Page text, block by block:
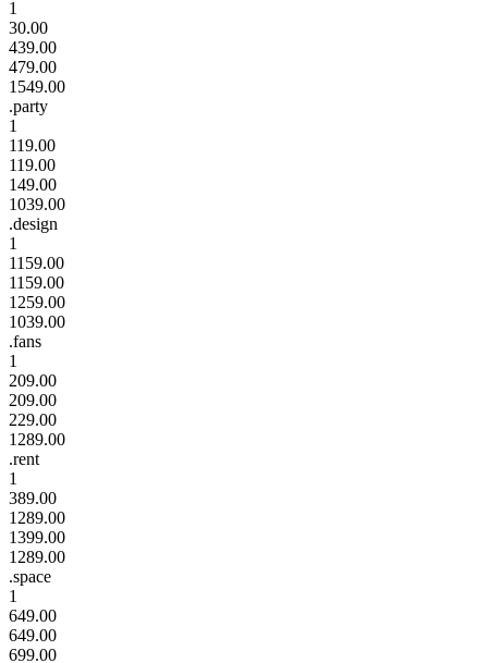
1
30.00
439.00
479.00
1549.00
.party
1
119.00
119.00
149.00
1039.00
.design
1
1159.00
1159.00
1259.00
1039.00
.fans
1
209.00
209.00
229.00
1289.00
.rent
1
389.00
1289.00
1399.00
1289.00
.space
1
649.00
649.00
699.00